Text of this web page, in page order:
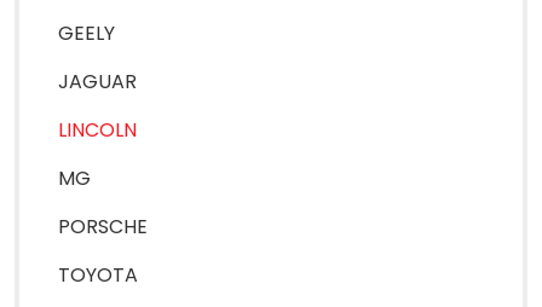
GEELY
JAGUAR
LINCOLN
MG
PORSCHE
TOYOTA